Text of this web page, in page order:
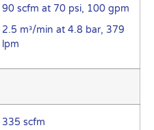
90 scfm at 70 psi, 100 gpm
2.5 m³/min at 4.8 bar, 379
lpm
335 scfm